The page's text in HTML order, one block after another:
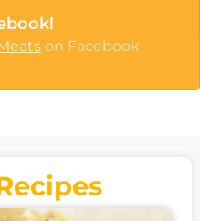
on Facebook